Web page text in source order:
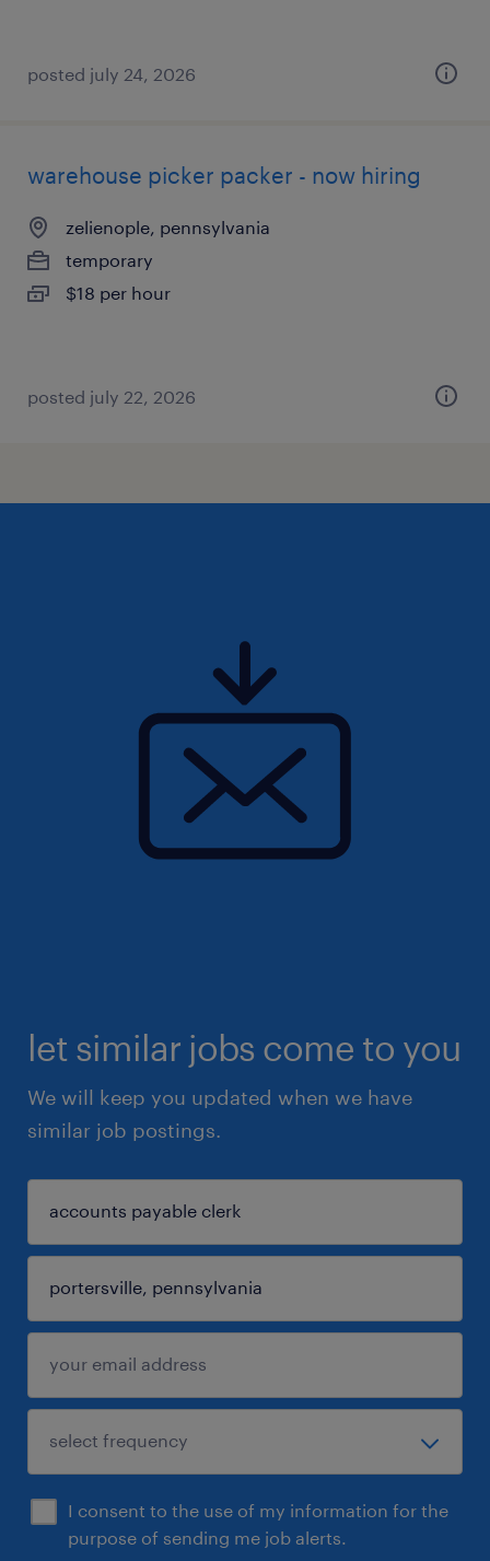
posted july 24, 2026
warehouse picker packer - now hiring
zelienople, pennsylvania
temporary
$18 per hour
posted july 22, 2026
let similar jobs come to you
We will keep you updated when we have
similar job postings.
I consent to the use of my information for the
purpose of sending me job alerts.